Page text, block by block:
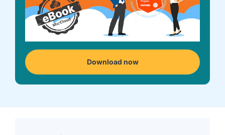
know
whether
mutual
fit.
Download now